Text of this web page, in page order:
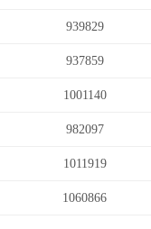
939829
937859
1001140
982097
1011919
1060866